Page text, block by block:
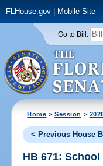
FLHouse.gov| Mobile Site
Go to Bill:
Home >Session >
< Previous House
HB 671: